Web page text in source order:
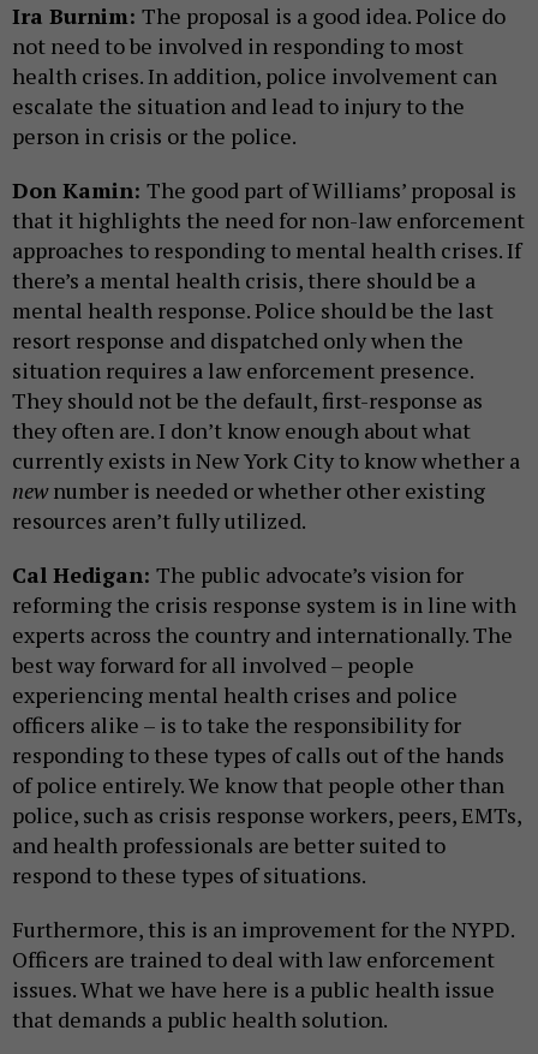
Ira Burnim: The proposal is a good idea. Police do
not need to be involved in responding to most
health crises. In addition, police involvement can
escalate the situation and lead to injury to the
person in crisis or the police.
Don Kamin: The good part of Williams’ proposal is
that it highlights the need for non-law enforcement
approaches to responding to mental health crises. If
there’s a mental health crisis, there should be a
mental health response. Police should be the last
resort response and dispatched only when the
situation requires a law enforcement presence.
They should not be the default, first-response as
they often are. I don’t know enough about what
currently exists in New York City to know whether a
newnumber is needed or whether other existing
resources aren’t fully utilized.
Cal Hedigan: The public advocate’s vision for
reforming the crisis response system is in line with
experts across the country and internationally. The
best way forward for all involved – people
experiencing mental health crises and police
officers alike – is to take the responsibility for
responding to these types of calls out of the hands
of police entirely. We know that people other than
police, such as crisis response workers, peers, EMTs,
and health professionals are better suited to
respond to these types of situations.
Furthermore, this is an improvement for the NYPD.
Officers are trained to deal with law enforcement
issues. What we have here is a public health issue
that demands a public health solution.